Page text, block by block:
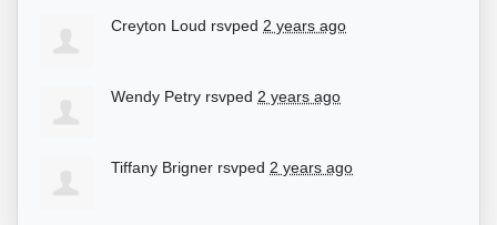
Creyton Loud rsvped 2 years ago
Wendy Petry rsvped 2 years ago
Tiffany Brigner rsvped 2 years ago